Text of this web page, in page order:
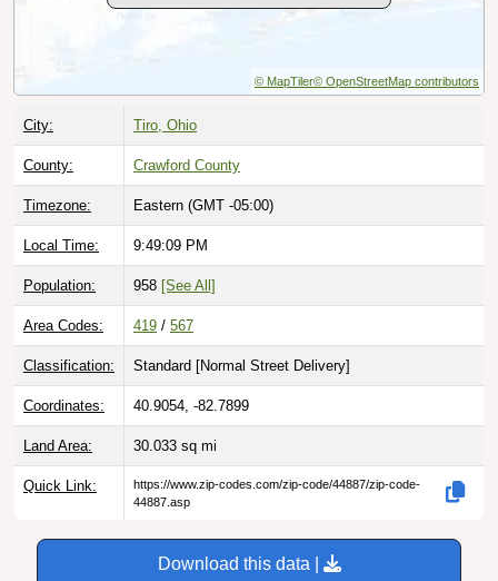
© MapTiler© OpenStreetMap contributors
City: Tiro, Ohio
County: Crawford County
Timezone: Eastern (GMT -05:00)
Local Time: 9:49:10 PM
Population: 958 [See All]
Area Codes: 419 / 567
Classification: Standard [Normal Street Delivery]
Coordinates: 40.9054, -82.7899
Land Area: 30.033 sq mi
Quick Link:
https://www.zip-codes.com/zip-code/44887/zip-code-
44887.asp
Download this data |